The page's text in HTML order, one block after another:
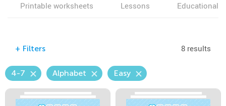
Printable worksheets Lessons Educational
+ Filters 8 results
4-7 Alphabet Easy